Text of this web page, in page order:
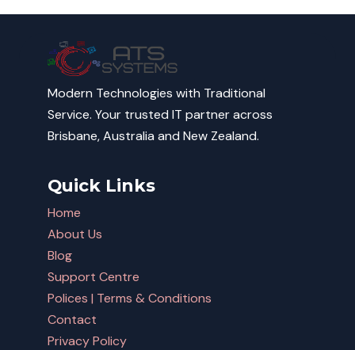
Modern Technologies with Traditional
Service. Your trusted IT partner across
Brisbane, Australia and New Zealand.
Quick Links
Home
About Us
Blog
Support Centre
Polices | Terms & Conditions
Contact
Privacy Policy